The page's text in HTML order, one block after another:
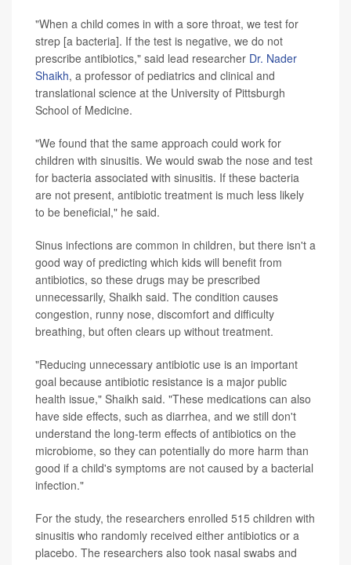
"When a child comes in with a sore throat, we test for
strep [a bacteria]. If the test is negative, we do not
prescribe antibiotics," said lead researcher Dr. Nader
Shaikh, a professor of pediatrics and clinical and
translational science at the University of Pittsburgh
School of Medicine.
"We found that the same approach could work for
children with sinusitis. We would swab the nose and test
for bacteria associated with sinusitis. If these bacteria
are not present, antibiotic treatment is much less likely
to be beneficial," he said.
Sinus infections are common in children, but there isn't a
good way of predicting which kids will benefit from
antibiotics, so these drugs may be prescribed
unnecessarily, Shaikh said. The condition causes
congestion, runny nose, discomfort and difficulty
breathing, but often clears up without treatment.
"Reducing unnecessary antibiotic use is an important
goal because antibiotic resistance is a major public
health issue," Shaikh said. "These medications can also
have side effects, such as diarrhea, and we still don't
understand the long-term effects of antibiotics on the
microbiome, so they can potentially do more harm than
good if a child's symptoms are not caused by a bacterial
infection."
For the study, the researchers enrolled 515 children with
sinusitis who randomly received either antibiotics or a
placebo. The researchers also took nasal swabs and